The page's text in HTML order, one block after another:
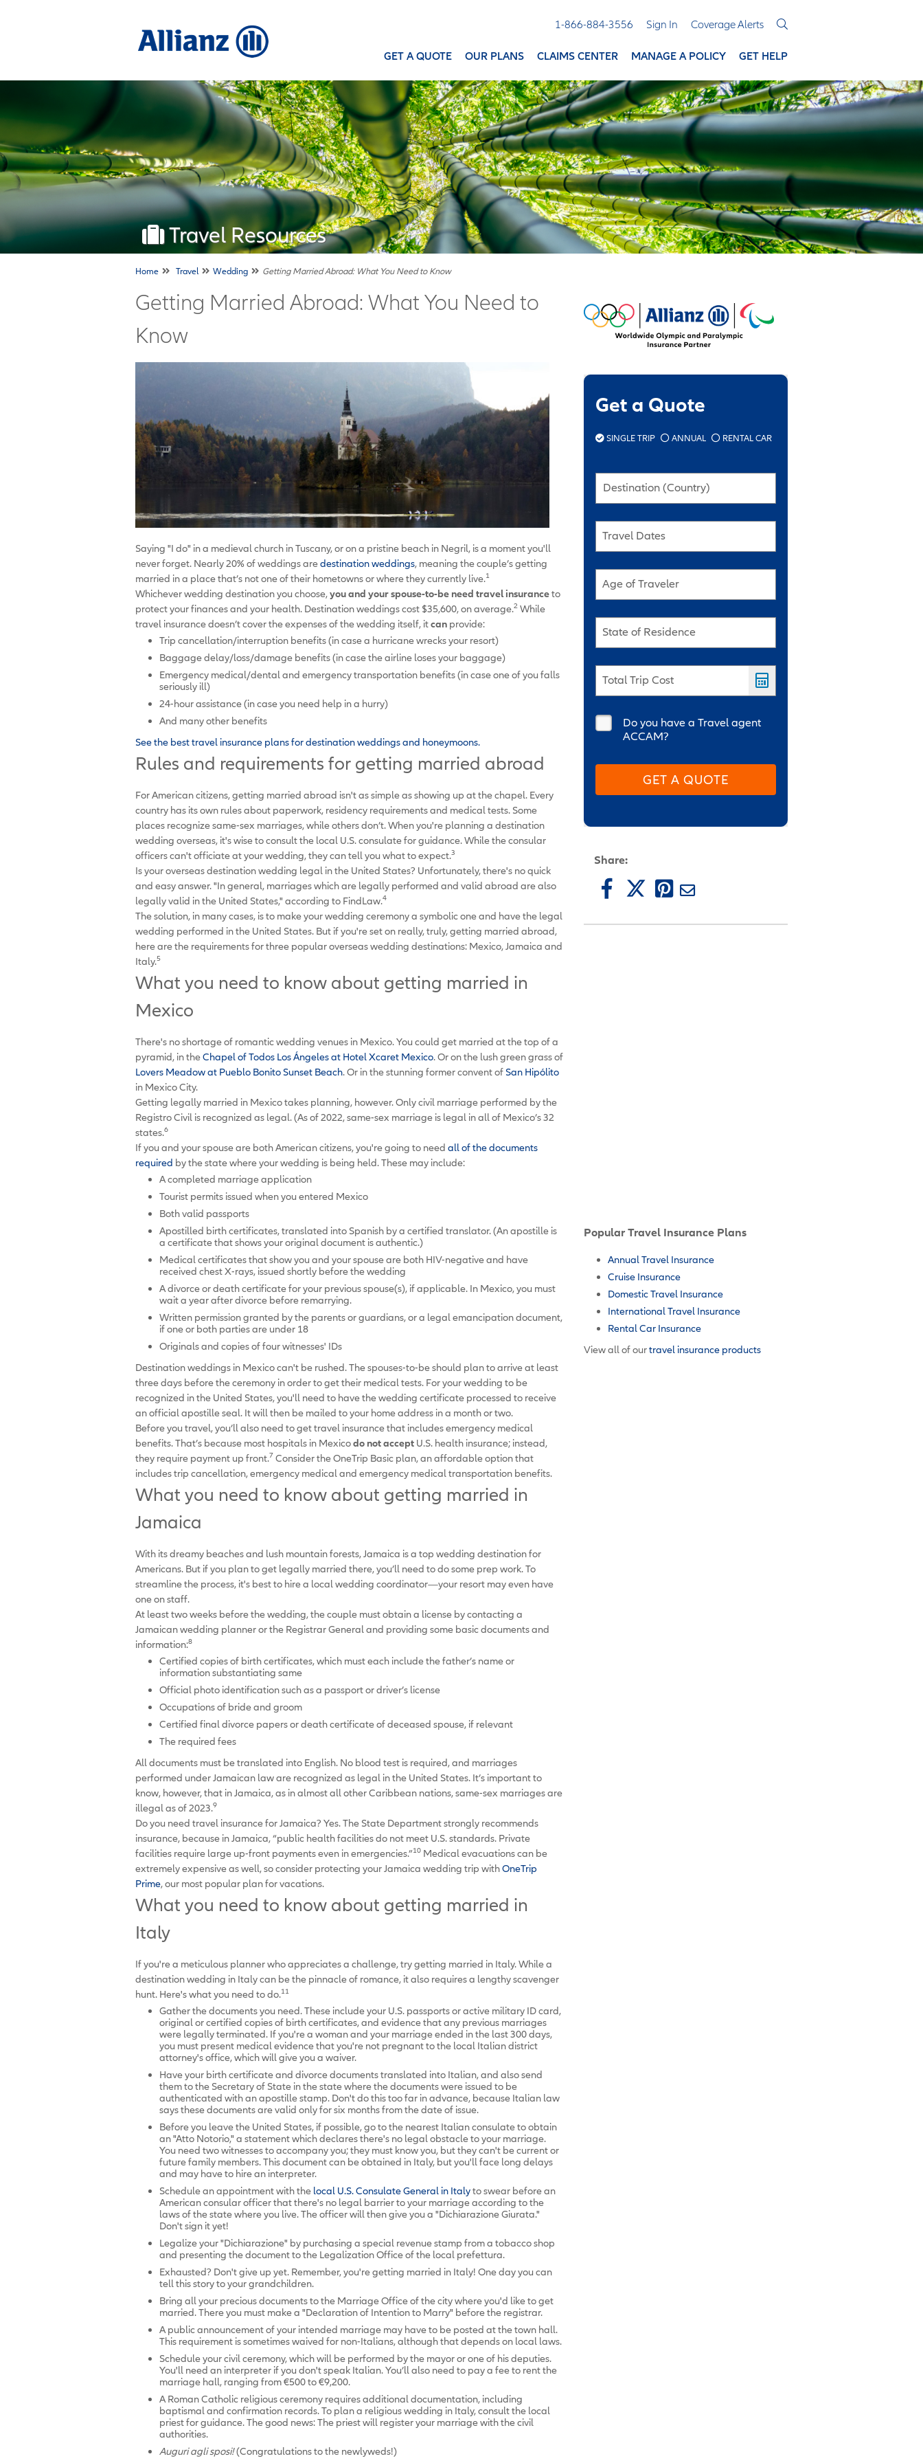
1-866-884-3556 Sign In Coverage Alerts
GET A QUOTE OUR PLANS CLAIMS CENTER MANAGE A POLICY GET HELP
Travel Resources
Home Travel Wedding Getting Married Abroad: What You Need to Know
Getting Married Abroad: What You Need to
Know
Saying "I do" in a medieval church in Tuscany, or on a pristine beach in Negril, is a moment you'll
never forget. Nearly 20% of weddings aredestination weddings, meaning the couple’s getting
married in a place that’s not one of their hometowns or where they currently live.1
Whichever wedding destination you choose,you and your spouse-to-be need travel insuranceto
protect your finances and your health. Destination weddings cost $35,600, on average.2 While
travel insurance doesn’t cover the expenses of the wedding itself, itcan provide:
Trip cancellation/interruption benefits (in case a hurricane wrecks your resort)
Baggage delay/loss/damage benefits (in case the airline loses your baggage)
Emergency medical/dental and emergency transportation benefits (in case one of you falls
seriously ill)
24-hour assistance (in case you need help in a hurry)
And many other benefits
See the best travel insurance plans for destination weddings and honeymoons.
Rules and requirements for getting married abroad
For American citizens, getting married abroad isn't as simple as showing up at the chapel. Every
country has its own rules about paperwork, residency requirements and medical tests. Some
places recognize same-sex marriages, while others don’t. When you're planning a destination
wedding overseas, it's wise to consult the local U.S. consulate for guidance. While the consular
officers can't officiate at your wedding, they can tell you what to expect.3
Is your overseas destination wedding legal in the United States? Unfortunately, there's no quick
and easy answer. "In general, marriages which are legally performed and valid abroad are also
legally valid in the United States," according to FindLaw.4
The solution, in many cases, is to make your wedding ceremony a symbolic one and have the legal
wedding performed in the United States. But if you're set on really, truly, getting married abroad,
here are the requirements for three popular overseas wedding destinations: Mexico, Jamaica and
Italy.5
What you need to know about getting married in
Mexico
There's no shortage of romantic wedding venues in Mexico. You could get married at the top of a
pyramid, in theChapel of Todos Los Ángeles at Hotel Xcaret Mexico. Or on the lush green grass of
Lovers Meadow at Pueblo Bonito Sunset Beach. Or in the stunning former convent of San Hipólito
in Mexico City.
Getting legally married in Mexico takes planning, however. Only civil marriage performed by the
Registro Civil is recognized as legal. (As of 2022, same-sex marriage is legal in all of Mexico’s 32
states.6
If you and your spouse are both American citizens, you're going to need all of the documents
required by the state where your wedding is being held. These may include:
A completed marriage application
Tourist permits issued when you entered Mexico
Both valid passports
Apostilled birth certificates, translated into Spanish by a certified translator. (An apostille is
a certificate that shows your original document is authentic.)
Medical certificates that show you and your spouse are both HIV-negative and have
received chest X-rays, issued shortly before the wedding
A divorce or death certificate for your previous spouse(s), if applicable. In Mexico, you must
wait a year after divorce before remarrying.
Written permission granted by the parents or guardians, or a legal emancipation document,
if one or both parties are under 18
Originals and copies of four witnesses' IDs
Destination weddings in Mexico can't be rushed. The spouses-to-be should plan to arrive at least
three days before the ceremony in order to get their medical tests. For your wedding to be
recognized in the United States, you'll need to have the wedding certificate processed to receive
an official apostille seal. It will then be mailed to your home address in a month or two.
Before you travel, you’ll also need to get travel insurance that includes emergency medical
benefits. That’s because most hospitals in Mexicodo not accept U.S. health insurance; instead,
they require payment up front.7 Consider the OneTrip Basic plan, an affordable option that
includes trip cancellation, emergency medical and emergency medical transportation benefits.
What you need to know about getting married in
Jamaica
With its dreamy beaches and lush mountain forests, Jamaica is a top wedding destination for
Americans. But if you plan to get legally married there, you’ll need to do some prep work. To
streamline the process, it's best to hire a local wedding coordinator—your resort may even have
one on staff.
At least two weeks before the wedding, the couple must obtain a license by contacting a
Jamaican wedding planner or the Registrar General and providing some basic documents and
information:8
Certified copies of birth certificates, which must each include the father’s name or
information substantiating same
Official photo identification such as a passport or driver’s license
Occupations of bride and groom
Certified final divorce papers or death certificate of deceased spouse, if relevant
The required fees
All documents must be translated into English. No blood test is required, and marriages
performed under Jamaican law are recognized as legal in the United States. It’s important to
know, however, that in Jamaica, as in almost all other Caribbean nations, same-sex marriages are
illegal as of 2023.9
Do you need travel insurance for Jamaica? Yes. The State Department strongly recommends
insurance, because in Jamaica, “public health facilities do not meet U.S. standards. Private
facilities require large up-front payments even in emergencies.”10 Medical evacuations can be
extremely expensive as well, so consider protecting your Jamaica wedding trip withOneTrip
Prime, our most popular plan for vacations.
What you need to know about getting married in
Italy
If you're a meticulous planner who appreciates a challenge, try getting married in Italy. While a
destination wedding in Italy can be the pinnacle of romance, it also requires a lengthy scavenger
hunt. Here's what you need to do.11
Gather the documents you need. These include your U.S. passports or active military ID card,
original or certified copies of birth certificates, and evidence that any previous marriages
were legally terminated. If you're a woman and your marriage ended in the last 300 days,
you must present medical evidence that you're not pregnant to the local Italian district
attorney's office, which will give you a waiver.
Have your birth certificate and divorce documents translated into Italian, and also send
them to the Secretary of State in the state where the documents were issued to be
authenticated with an apostille stamp. Don't do this too far in advance, because Italian law
says these documents are valid only for six months from the date of issue.
Before you leave the United States, if possible, go to the nearest Italian consulate to obtain
an "Atto Notorio," a statement which declares there's no legal obstacle to your marriage.
You need two witnesses to accompany you; they must know you, but they can't be current or
future family members. This document can be obtained in Italy, but you'll face long delays
and may have to hire an interpreter.
Schedule an appointment with the local U.S. Consulate General in Italyto swear before an
American consular officer that there's no legal barrier to your marriage according to the
laws of the state where you live. The officer will then give you a "Dichiarazione Giurata."
Don't sign it yet!
Legalize your "Dichiarazione" by purchasing a special revenue stamp from a tobacco shop
and presenting the document to the Legalization Office of the local prefettura.
Exhausted? Don't give up yet. Remember, you're getting married in Italy! One day you can
tell this story to your grandchildren.
Bring all your precious documents to the Marriage Office of the city where you'd like to get
married. There you must make a "Declaration of Intention to Marry" before the registrar.
A public announcement of your intended marriage may have to be posted at the town hall.
This requirement is sometimes waived for non-Italians, although that depends on local laws.
Schedule your civil ceremony, which will be performed by the mayor or one of his deputies.
You'll need an interpreter if you don't speak Italian. You’ll also need to pay a fee to rent the
marriage hall, ranging from €500 to €9,200.
A Roman Catholic religious ceremony requires additional documentation, including
baptismal and confirmation records. To plan a religious wedding in Italy, consult the local
priest for guidance. The good news: The priest will register your marriage with the civil
authorities.
Auguri agli sposi!(Congratulations to the newlyweds!)
Get a Quote
SINGLE TRIP ANNUAL RENTAL CAR
Destination (Country)
Travel Dates
Age of Traveler
State of Residence
Total Trip Cost
Do you have a Travel agent
ACCAM?
GET A QUOTE
Share:
Popular Travel Insurance Plans
Annual Travel Insurance
Cruise Insurance
Domestic Travel Insurance
International Travel Insurance
Rental Car Insurance
View all of ourtravel insurance products